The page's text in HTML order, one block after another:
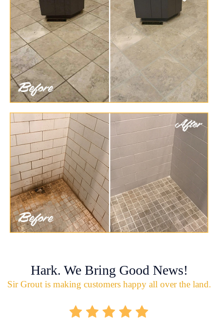
Hark. We Bring Good News!
Sir Grout is making customers happy all over the land.